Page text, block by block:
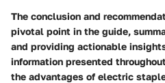
The conclusion and
pivotal point in the guide,
and providing actionable
information presented
the advantages of electric